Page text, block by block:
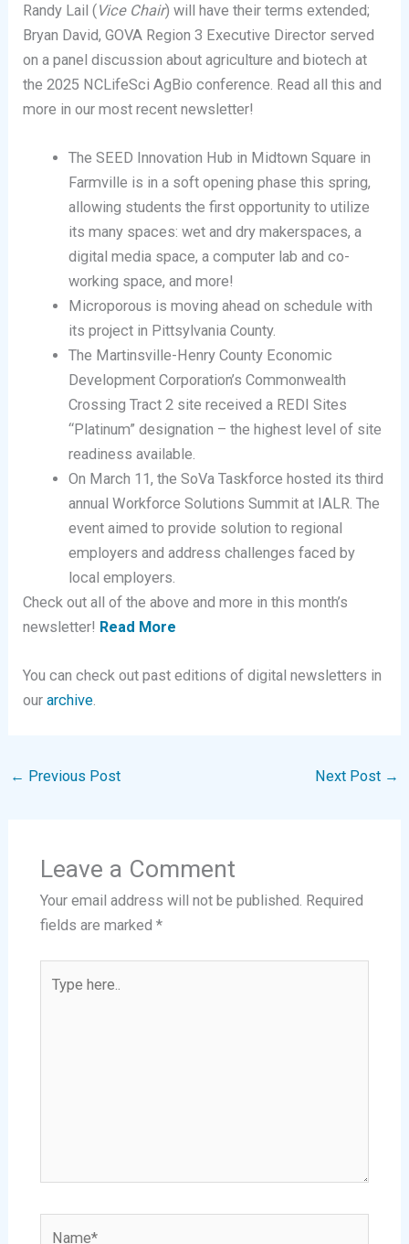
Randy Lail (Vice Chair) will have their terms extended;
Bryan David, GOVA Region 3 Executive Director served
on a panel discussion about agriculture and biotech at
the 2025 NCLifeSci AgBio conference. Read all this and
more in our most recent newsletter!
The SEED Innovation Hub in Midtown Square in
Farmville is in a soft opening phase this spring,
allowing students the first opportunity to utilize
its many spaces: wet and dry makerspaces, a
digital media space, a computer lab and co-
working space, and more!
Microporous is moving ahead on schedule with
its project in Pittsylvania County.
The Martinsville-Henry County Economic
Development Corporation’s Commonwealth
Crossing Tract 2 site received a REDI Sites
“Platinum” designation – the highest level of site
readiness available.
On March 11, the SoVa Taskforce hosted its third
annual Workforce Solutions Summit at IALR. The
event aimed to provide solution to regional
employers and address challenges faced by
local employers.
Check out all of the above and more in this month’s
newsletter! Read More
You can check out past editions of digital newsletters in
ourarchive.
← Previous Post Next Post →
Leave a Comment
Your email address will not be published. Required
fields are marked *
here..